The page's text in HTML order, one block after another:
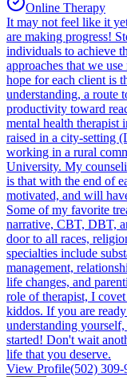
Online Therapy
It may not feel like it
are making progress!
individuals to achieve
approaches that we
hope for each client is
understanding, a route
productivity toward
mental health therapist
raised in a city-setting
working in a rural
University. My
is that with the end of
motivated, and will
Some of my favorite
narrative, CBT, DBT,
door to all races,
specialties include
management,
life changes, and
role of therapist, I
kiddos. If you are
understanding
started! Don't wait
life that you deserve.
View Profile(502) 309-